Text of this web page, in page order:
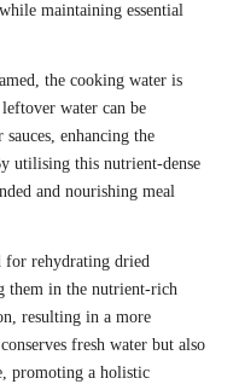
maintaining essential
the cooking water is
water can be
sauces, enhancing the
utilising this nutrient-dense
and nourishing meal
for rehydrating dried
them in the nutrient-rich
resulting in a more
fresh water but also
promoting a holistic